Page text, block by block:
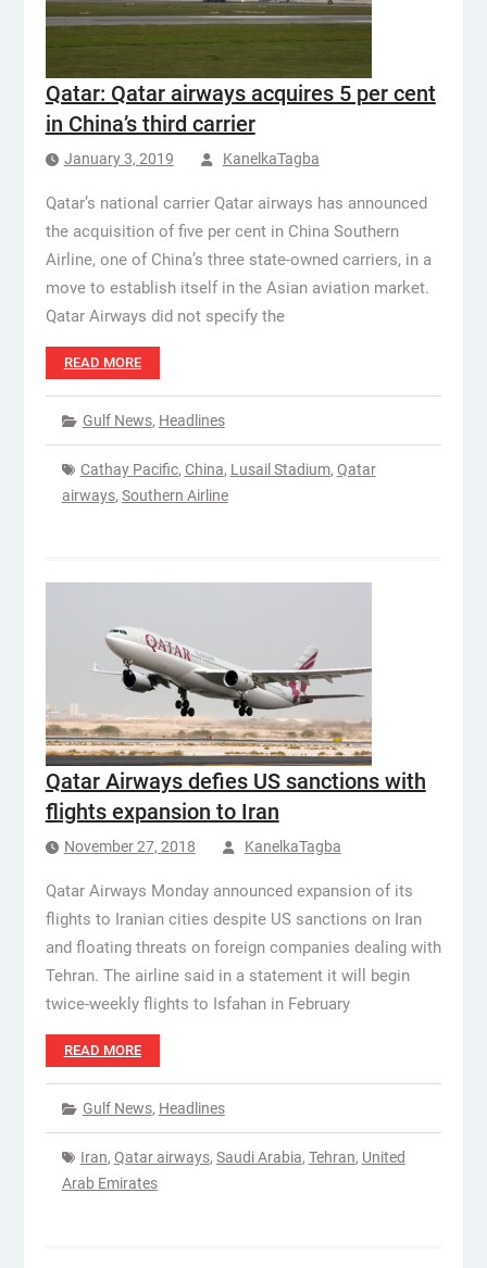
Qatar: Qatar airways acquires 5 per cent
in China’s third carrier
January 3, 2019 KanelkaTagba
Qatar’s national carrier Qatar airways has announced
the acquisition of five per cent in China Southern
Airline, one of China’s three state-owned carriers, in a
move to establish itself in the Asian aviation market.
Qatar Airways did not specify the
READ MORE
Gulf News, Headlines
Cathay Pacific, China, Lusail Stadium, Qatar
airways, Southern Airline
Qatar Airways defies US sanctions with
flights expansion to Iran
November 27, 2018 KanelkaTagba
Qatar Airways Monday announced expansion of its
flights to Iranian cities despite US sanctions on Iran
and floating threats on foreign companies dealing with
Tehran. The airline said in a statement it will begin
twice-weekly flights to Isfahan in February
READ MORE
Gulf News, Headlines
Iran, Qatar airways, Saudi Arabia, Tehran, United
Arab Emirates